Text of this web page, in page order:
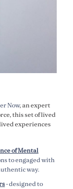
Now, an expert
this set of lived
experiences
of Mental
to engaged with
way.
- designed to